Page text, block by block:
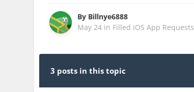
By Billnye6888
May 24 in Filled iOS App Requests
3 posts in this topic